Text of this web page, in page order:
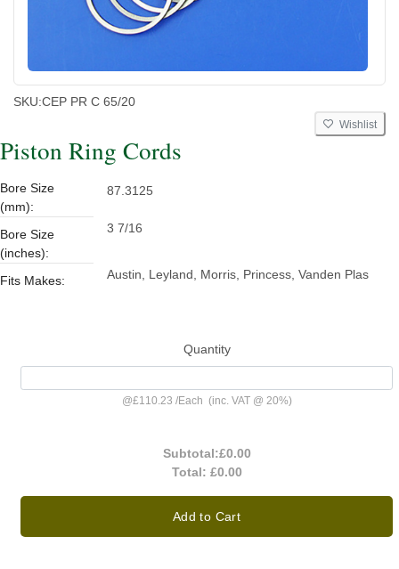
SKU:CEP PR C 65/20
Wishlist
Piston Ring Cords
Bore Size
(mm):
87.3125
Bore Size
(inches):
3 7/16
Fits Makes: Austin, Leyland, Morris, Princess, Vanden Plas
Quantity
@£110.23 /Each (inc. VAT @ 20%)
Subtotal:£0.00
Total: £0.00
Add to Cart